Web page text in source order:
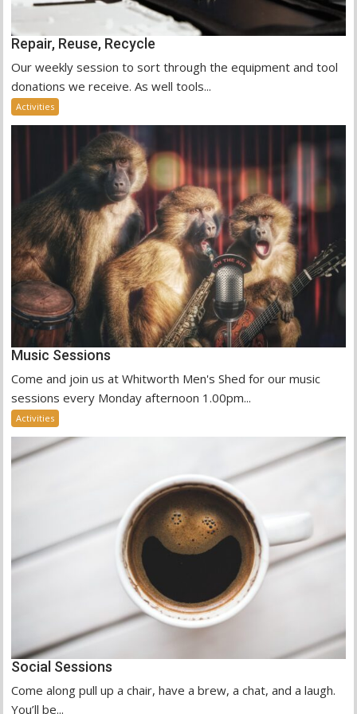
Repair, Reuse, Recycle
Our weekly session to sort through the equipment and tool
donations we receive. As well tools...
Activities
Music Sessions
Come and join us at Whitworth Men's Shed for our music
sessions every Monday afternoon 1.00pm...
Activities
Social Sessions
Come along pull up a chair, have a brew, a chat, and a laugh.
You’ll be...